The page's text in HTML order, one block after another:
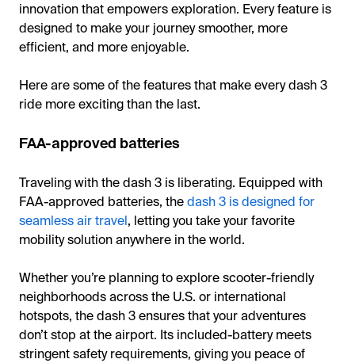
innovation that empowers exploration. Every feature is
designed to make your journey smoother, more
efficient, and more enjoyable.
Here are some of the features that make every dash 3
ride more exciting than the last.
FAA-approved batteries
Traveling with the dash 3 is liberating. Equipped with
FAA-approved batteries, thedash 3 is designed for
seamless air travel, letting you take your favorite
mobility solution anywhere in the world.
Whether you’re planning to explore scooter-friendly
neighborhoods across the U.S. or international
hotspots, the dash 3 ensures that your adventures
don’t stop at the airport. Its included-battery meets
stringent safety requirements, giving you peace of